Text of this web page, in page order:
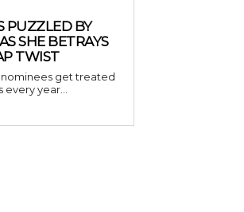
PUZZLED BY
SHE BETRAYS
TWIST
get treated
year...